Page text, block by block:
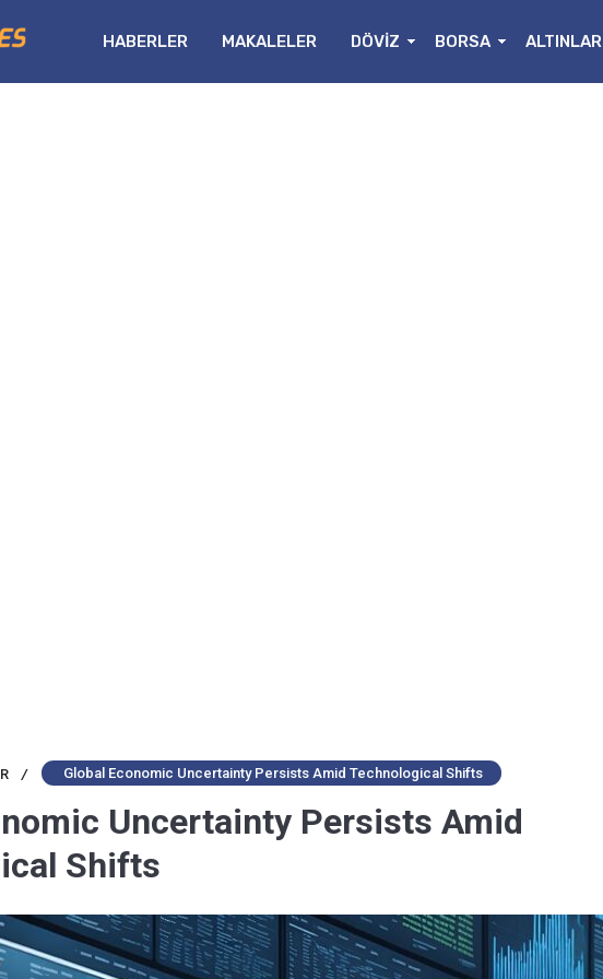
HABERLER MAKALELER DÖVİZ BORSA ALTINLAR
/ Global Economic Uncertainty Persists Amid Technological Shifts
Uncertainty Persists Amid
Shifts